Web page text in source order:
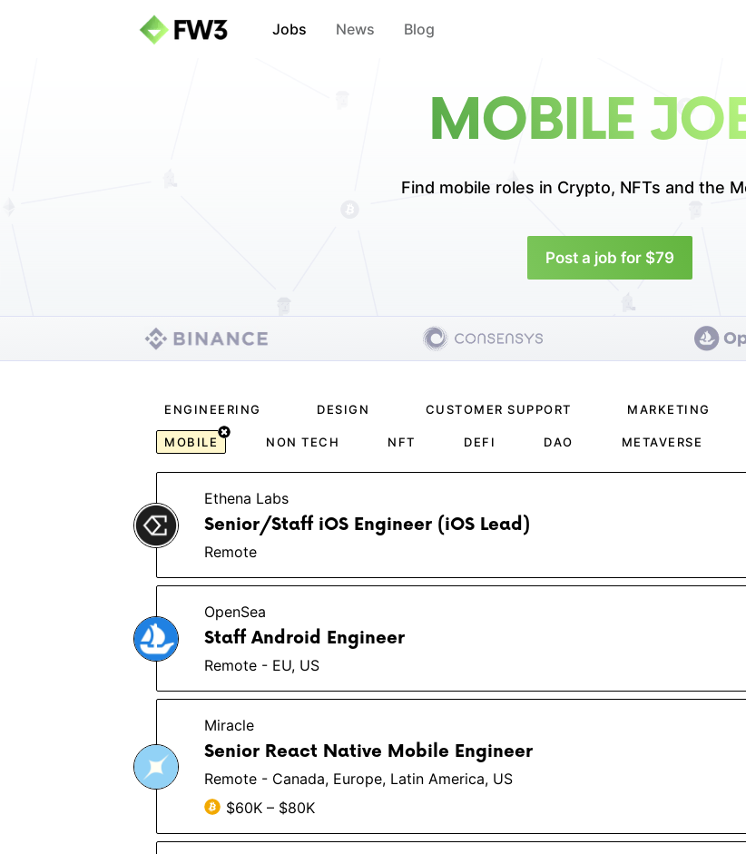
Jobs News Blog
MOBILE
Find mobile roles in Crypto, NFTs and the
Post a job for $79
ENGINEERING DESIGN CUSTOMER SUPPORT MARKETING
MOBILE NON TECH NFT DEFI DAO METAVERSE
Ethena Labs
Senior/Staff iOS Engineer (iOS Lead)
Remote
OpenSea
Staff Android Engineer
Remote - EU, US
Miracle
Senior React Native Mobile Engineer
Remote - Canada, Europe, Latin America, US
$60K – $80K